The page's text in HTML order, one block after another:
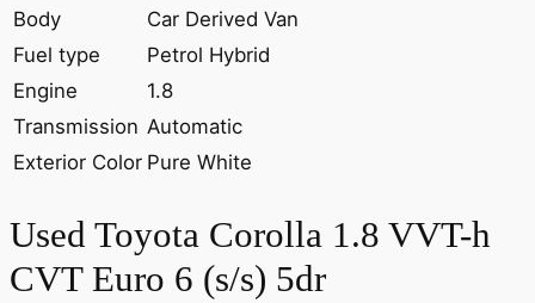
Body
Car Derived Van
Fuel type
Petrol Hybrid
Engine
1.8
Transmission Automatic
Exterior Color Pure White
Used Toyota Corolla 1.8 VVT-h
CVT Euro 6 (s/s) 5dr